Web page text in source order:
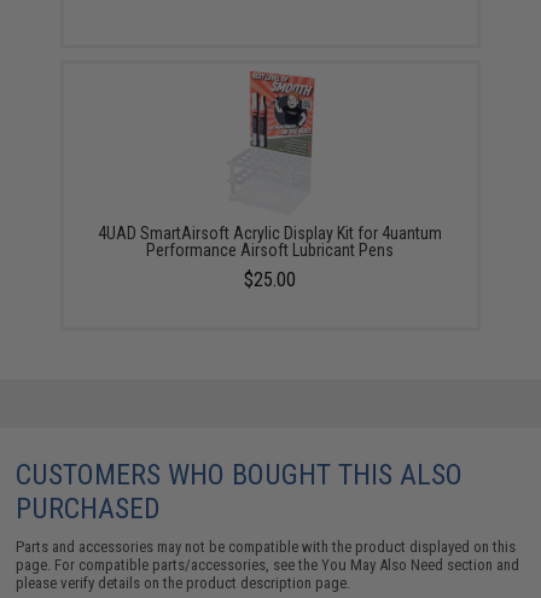
4UAD SmartAirsoft Acrylic Display Kit for 4uantum
Performance Airsoft Lubricant Pens
$25.00
CUSTOMERS WHO BOUGHT THIS ALSO
PURCHASED
Parts and accessories may not be compatible with the product displayed on this
page. For compatible parts/accessories, see theYou May Also Need section and
please verify details on the product description page.